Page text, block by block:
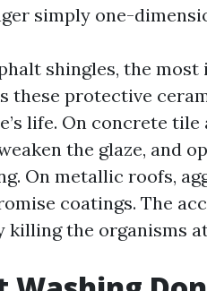
simply one-
shingles, the
these protective
life. On concrete
the glaze, and
On metallic roofs,
coatings. The
killing the organisms